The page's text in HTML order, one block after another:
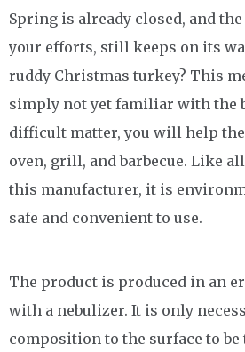
Spring is already closed, and
your efforts, still keeps on its
ruddy Christmas turkey? This
simply not yet familiar with the
difficult matter, you will help
oven, grill, and barbecue. Like
this manufacturer, it is
safe and convenient to use.
The product is produced in an
with a nebulizer. It is only
composition to the surface to be